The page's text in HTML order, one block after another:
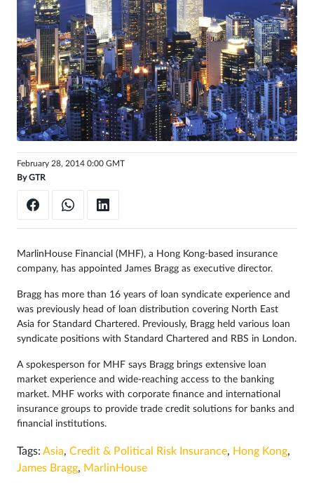
in
February 28, 2014 0:00 GMT
ByGTR
MarlinHouse Financial (MHF), a Hong Kong-based insurance
company, has appointed James Bragg as executive director.
Bragg has more than 16 years of loan syndicate experience and
was previously head of loan distribution covering North East
Asia for Standard Chartered. Previously, Bragg held various loan
syndicate positions with Standard Chartered and RBS in London.
A spokesperson for MHF says Bragg brings extensive loan
market experience and wide-reaching access to the banking
market. MHF works with corporate finance and international
insurance groups to provide trade credit solutions for banks and
financial institutions.
Tags: Asia, Credit & Political Risk Insurance, Hong Kong,
James Bragg, MarlinHouse